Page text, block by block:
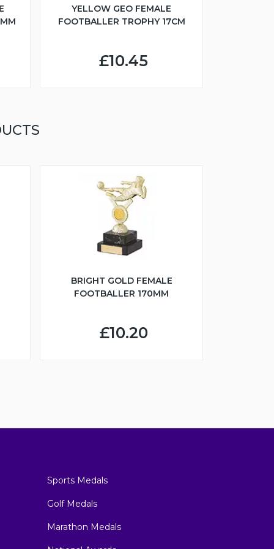
YELLOW GEO FEMALE
FOOTBALLER TROPHY 17CM
£10.45
BRIGHT GOLD FEMALE
FOOTBALLER 170MM
£10.20
Sports Medals
Golf Medals
Marathon Medals